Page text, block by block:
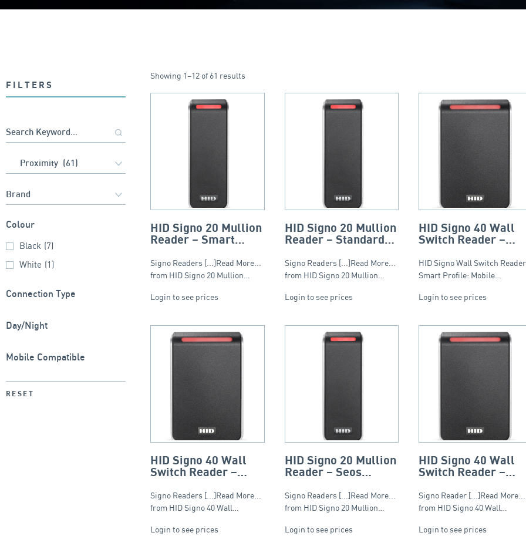
FILTERS
Colour
Black (7)
White (1)
Connection Type
Day/Night
Mobile Compatible
RESET
Showing 1–12 of 61 results
HID Signo 20 Mullion
Reader – Smart
Signo Readers [...]Read More...
from HID Signo 20 Mullion…
Login to see prices
HID Signo 20 Mullion
Reader – Standard
Signo Readers [...]Read More...
from HID Signo 20 Mullion…
Login to see prices
HID Signo 40 Wall
Switch Reader –
HID Signo Wall Switch
Smart Profile: Mobile…
Login to see prices
HID Signo 40 Wall
Switch Reader –
Signo Readers [...]Read More...
from HID Signo 40 Wall…
Login to see prices
HID Signo 20 Mullion
Reader – Seos
Signo Readers [...]Read More...
from HID Signo 20 Mullion…
Login to see prices
HID Signo 40 Wall
Switch Reader –
Signo Reader [...]Read More...
from HID Signo 40 Wall…
Login to see prices